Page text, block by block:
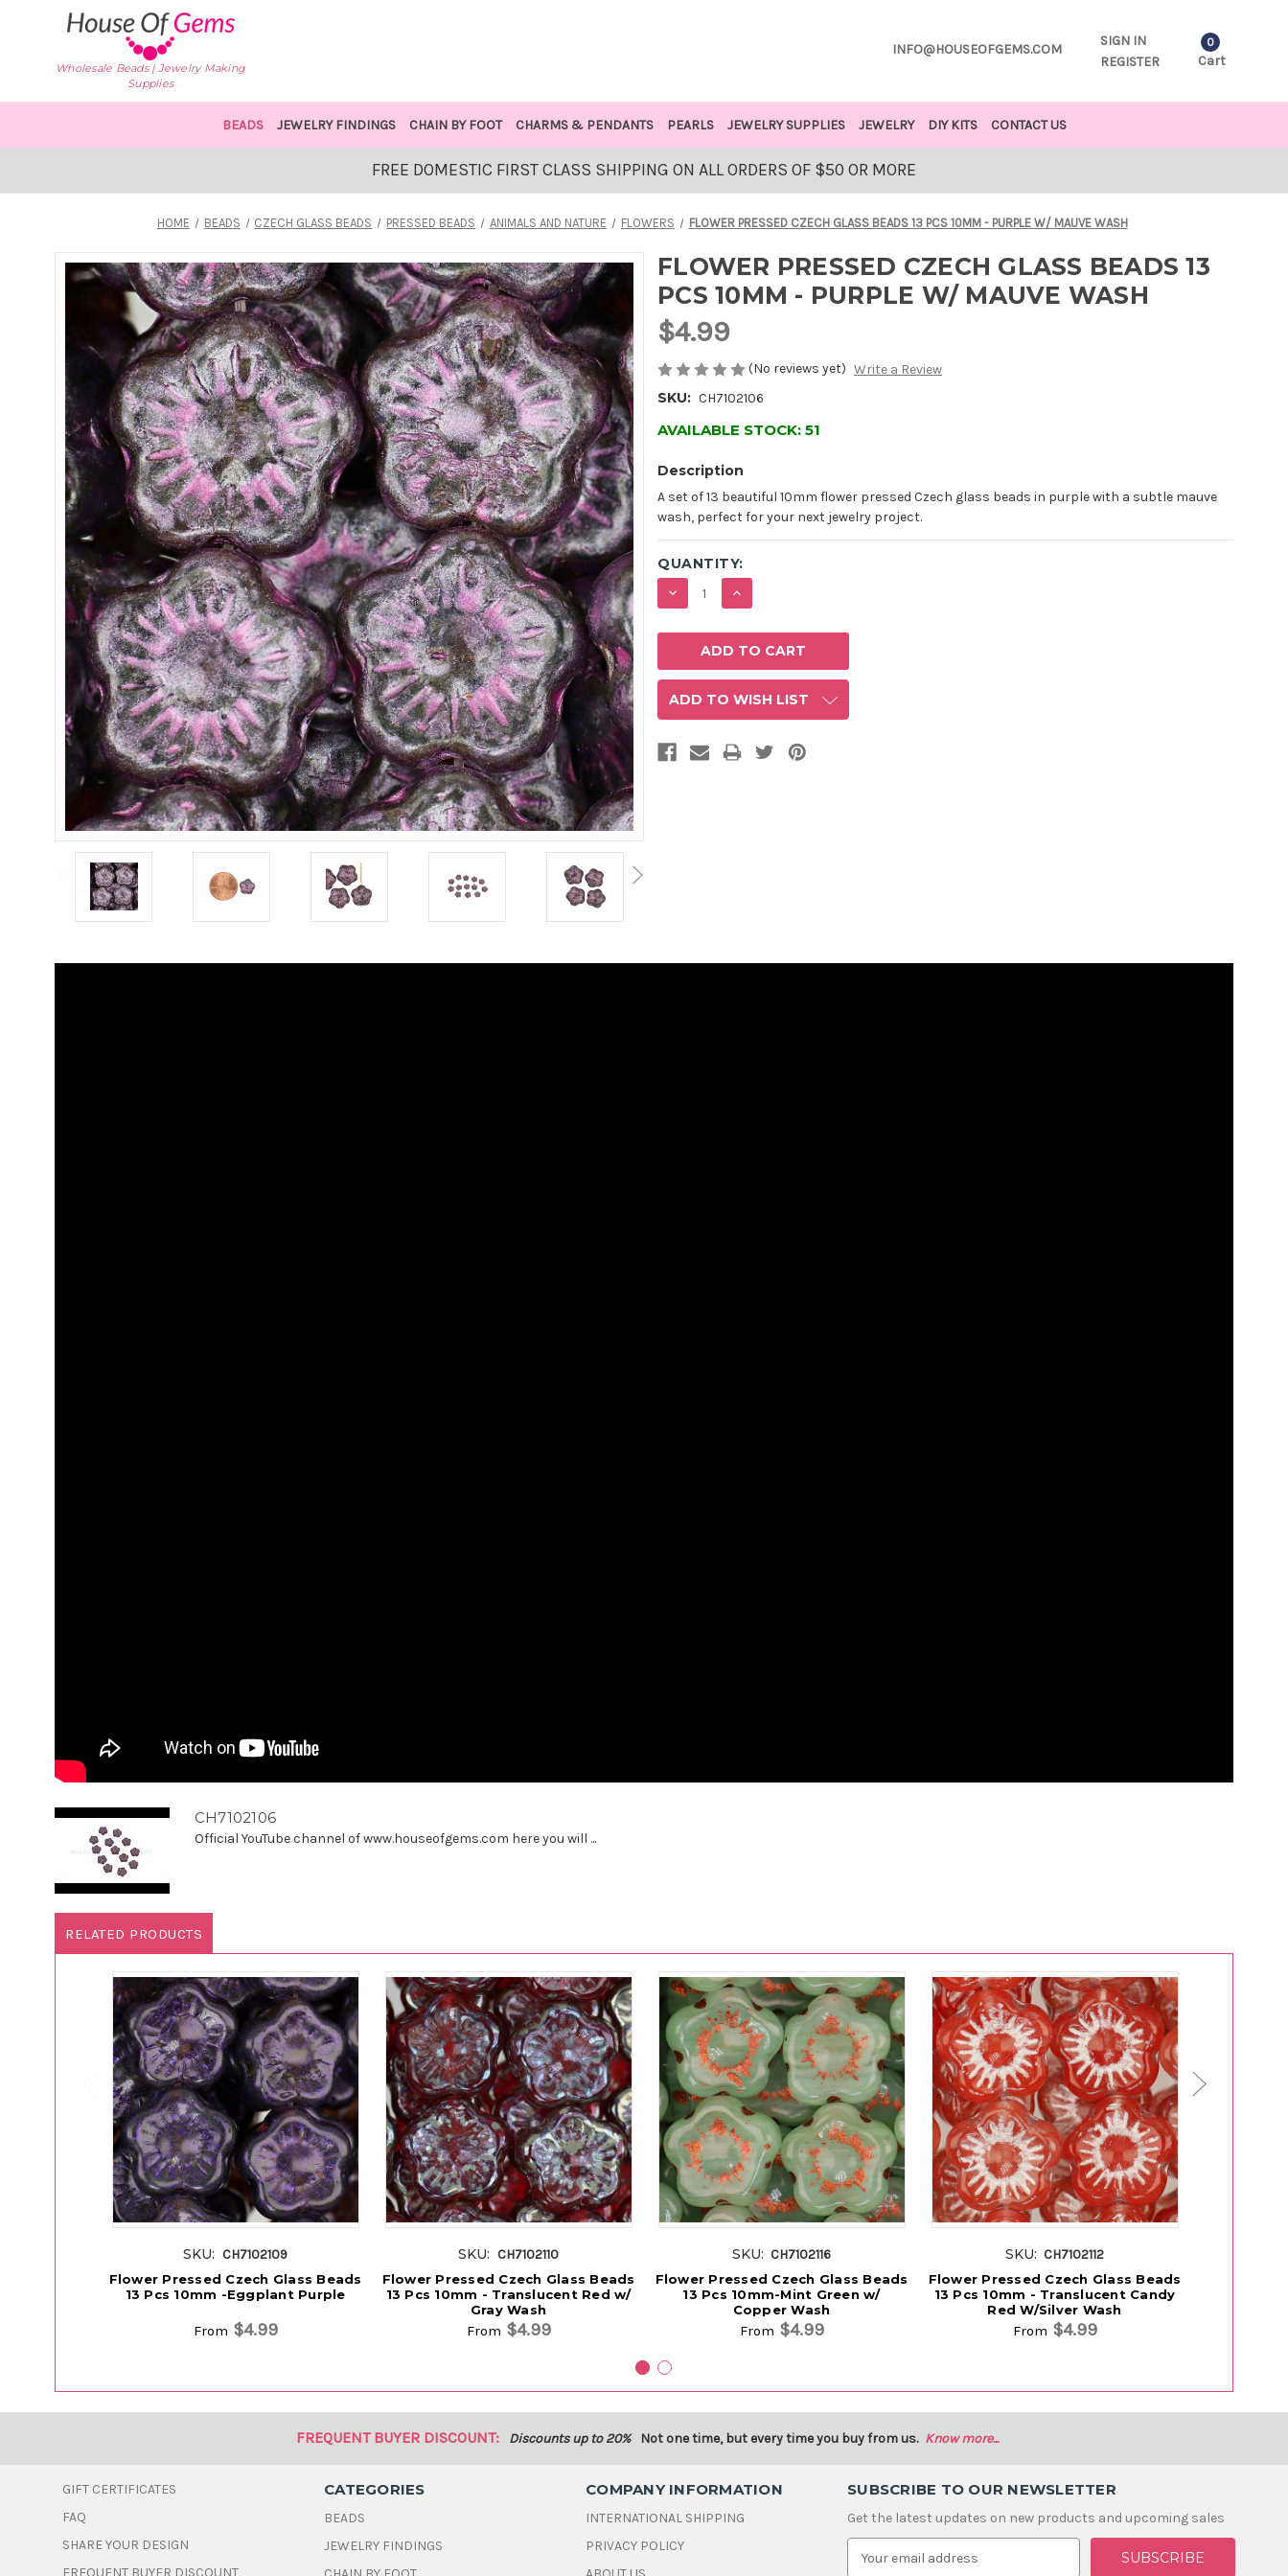
Wholesale Beads | Jewelry Making
Supplies
INFO@HOUSEOFGEMS.COM
SIGN IN
REGISTER
0
Cart
BEADS JEWELRY FINDINGS CHAIN BY FOOT CHARMS & PENDANTS PEARLS JEWELRY SUPPLIES JEWELRY DIY KITS CONTACT US
FREE DOMESTIC FIRST CLASS SHIPPING ON ALL ORDERS OF $50 OR MORE
HOME BEADS CZECH GLASS BEADS PRESSED BEADS ANIMALS AND NATURE FLOWERS FLOWER PRESSED CZECH GLASS BEADS 13 PCS 10MM - PURPLE W/ MAUVE WASH
FLOWER PRESSED CZECH GLASS BEADS 13
PCS 10MM - PURPLE W/ MAUVE WASH
$4.99
(No reviews yet) Write a Review
SKU: CH7102106
AVAILABLE STOCK: 51
Description
A set of 13 beautiful 10mm flower pressed Czech glass beads in purple with a subtle mauve
wash, perfect for your next jewelry project.
QUANTITY:
DECREASE
QUANTITY:
INCREASE
QUANTITY:
ADD TO WISH LIST
CH7102106
Official YouTube channel of www.houseofgems.com here you will ...
RELATED PRODUCTS
SKU: CH7102109
Flower Pressed Czech Glass Beads
13 Pcs 10mm -Eggplant Purple
From $4.99
SKU: CH7102110
Flower Pressed Czech Glass Beads
13 Pcs 10mm - Translucent Red w/
Gray Wash
From $4.99
SKU: CH7102116
Flower Pressed Czech Glass Beads
13 Pcs 10mm-Mint Green w/
Copper Wash
From $4.99
SKU: CH7102112
Flower Pressed Czech Glass Beads
13 Pcs 10mm - Translucent Candy
Red W/Silver Wash
From $4.99
FREQUENT BUYER DISCOUNT: Discounts up to 20% Not one time, but every time you buy from us. Know more...
GIFT CERTIFICATES
FAQ
SHARE YOUR DESIGN
CATEGORIES
BEADS
JEWELRY FINDINGS
COMPANY INFORMATION
INTERNATIONAL SHIPPING
PRIVACY POLICY
SUBSCRIBE TO OUR NEWSLETTER
Get the latest updates on new products and upcoming sales
E